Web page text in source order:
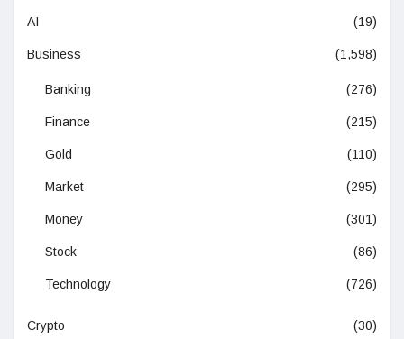
AI (19)
Business (1,598)
Banking (276)
Finance (215)
Gold (110)
Market (295)
Money (301)
Stock (86)
Technology (726)
Crypto (30)